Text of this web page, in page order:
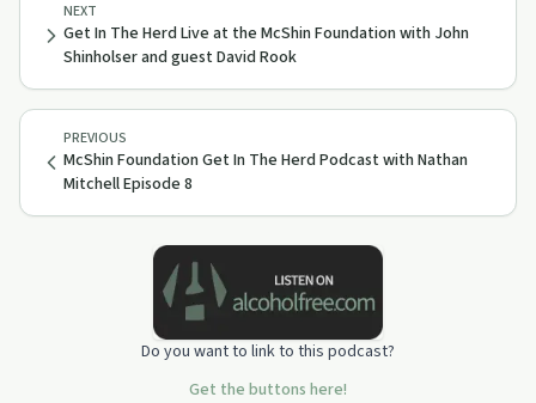
PREVIOUS
McShin Foundation Get In The Herd Podcast with Nathan
Mitchell Episode 8
NEXT
Get In The Herd Live at the McShin Foundation with John
Shinholser and guest David Rook
Do you want to link to this podcast?
Get the buttons here!